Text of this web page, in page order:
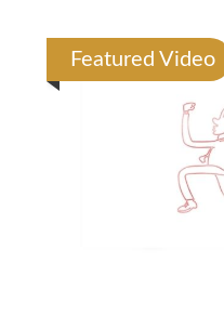
Featured Video